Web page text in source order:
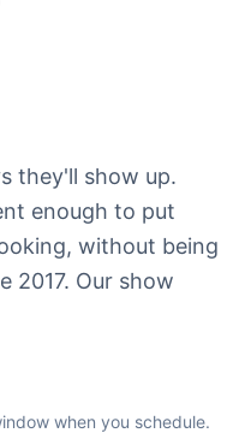
they'll show up.
enough to put
without being
2017. Our show
when you schedule.